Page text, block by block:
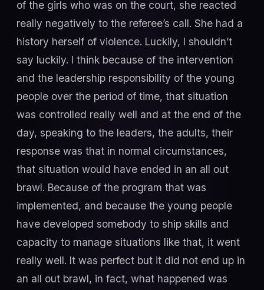
of the girls who was on the court, she reacted
really negatively to the referee’s call. She had a
history herself of violence. Luckily, I shouldn’t
say luckily. I think because of the intervention
and the leadership responsibility of the young
people over the period of time, that situation
was controlled really well and at the end of the
day, speaking to the leaders, the adults, their
response was that in normal circumstances,
that situation would have ended in an all out
brawl. Because of the program that was
implemented, and because the young people
have developed somebody to ship skills and
capacity to manage situations like that, it went
really well. It was perfect but it did not end up in
an all out brawl, in fact, what happened was